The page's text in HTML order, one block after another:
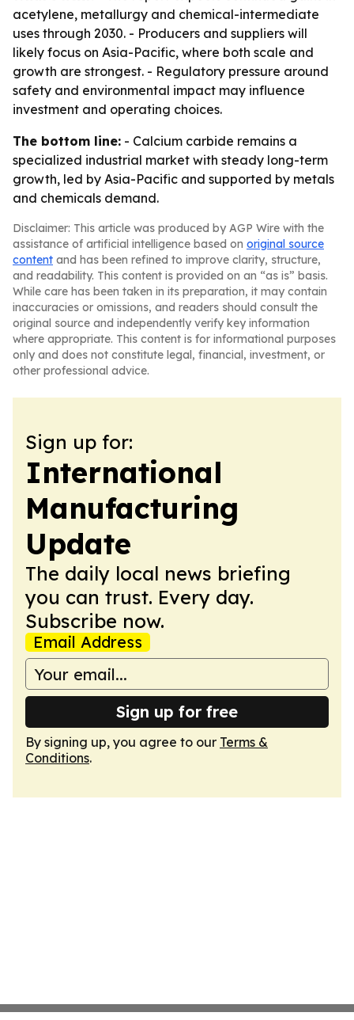
acetylene, metallurgy and chemical-intermediate
uses through 2030. - Producers and suppliers will
likely focus on Asia-Pacific, where both scale and
growth are strongest. - Regulatory pressure around
safety and environmental impact may influence
investment and operating choices.
The bottom line: - Calcium carbide remains a
specialized industrial market with steady long-term
growth, led by Asia-Pacific and supported by metals
and chemicals demand.
Disclaimer: This article was produced by AGP Wire with the
assistance of artificial intelligence based on original source
content and has been refined to improve clarity, structure,
and readability. This content is provided on an “as is” basis.
While care has been taken in its preparation, it may contain
inaccuracies or omissions, and readers should consult the
original source and independently verify key information
where appropriate. This content is for informational purposes
only and does not constitute legal, financial, investment, or
other professional advice.
Sign up for:
International
Manufacturing
Update
The daily local news briefing
you can trust. Every day.
Subscribe now.
Email Address
Sign up for free
By signing up, you agree to our Terms &
Conditions.